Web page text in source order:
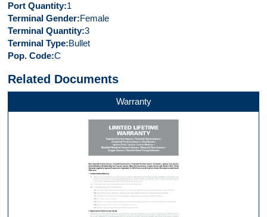
Port Quantity 1
Terminal Gender Female
Terminal Quantity 3
Terminal Type Bullet
Pop. Code C
Related Documents
Warranty